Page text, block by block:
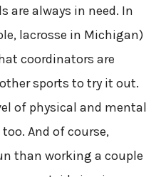
are always in need. In
lacrosse in Michigan)
coordinators are
sports to try it out.
of physical and mental
And of course,
than working a couple